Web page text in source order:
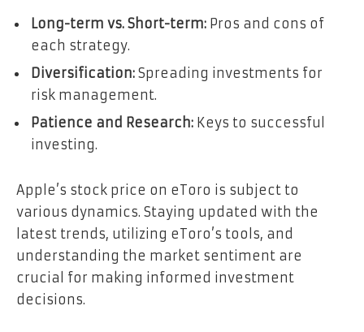
Long-term vs. Short-term: Pros and cons of
each strategy.
Diversification: Spreading investments for
risk management.
Patience and Research: Keys to successful
investing.
Apple’s stock price on eToro is subject to
various dynamics. Staying updated with the
latest trends, utilizing eToro’s tools, and
understanding the market sentiment are
crucial for making informed investment
decisions.